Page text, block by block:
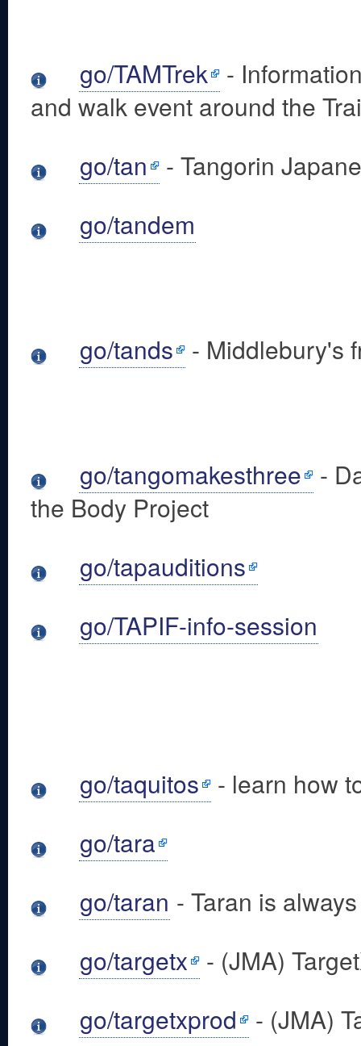
go/TAMTrek -
and walk event around the
go/tan - Tangorin
go/tandem
go/tands - Middlebury's
go/tangomakesthree -
the Body Project
go/tapauditions
go/TAPIF-info-session
go/taquitos - learn how
go/tara
go/taran - Taran is
go/targetx - (JMA)
go/targetxprod - (JMA)